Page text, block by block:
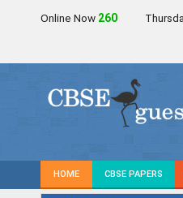
Online Now 260
HOME CBSE PAPERS